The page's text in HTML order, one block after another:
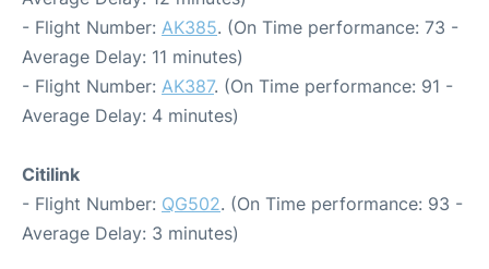
- Flight Number: AK385. (On Time performance: 73 -
Average Delay: 11 minutes)
- Flight Number: AK387. (On Time performance: 91 -
Average Delay: 4 minutes)
Citilink
- Flight Number: QG502. (On Time performance: 93 -
Average Delay: 3 minutes)